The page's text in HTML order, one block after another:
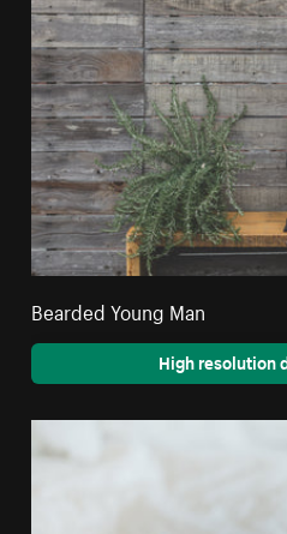
Bearded Young Man
High resolution